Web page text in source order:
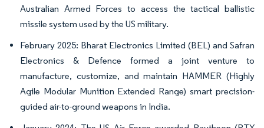
Australian Armed Forces to access the tactical ballistic
missile system used by the US military.
February 2025: Bharat Electronics Limited (BEL) and Safran
Electronics & Defence formed a joint venture to
manufacture, customize, and maintain HAMMER (Highly
Agile Modular Munition Extended Range) smart precision-
guided air-to-ground weapons in India.